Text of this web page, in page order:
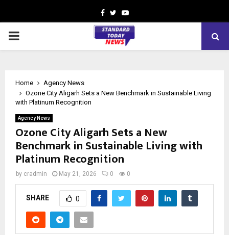
Facebook
TwitterYoutube
PRIMARY
Home
Agency News
Ozone City Aligarh Sets a New Benchmark in Sustainable Living
with Platinum Recognition
Agency News
Ozone City Aligarh Sets a New
Benchmark in Sustainable Living with
Platinum Recognition
by cradmin May 21, 2026 0 0
SHARE 0